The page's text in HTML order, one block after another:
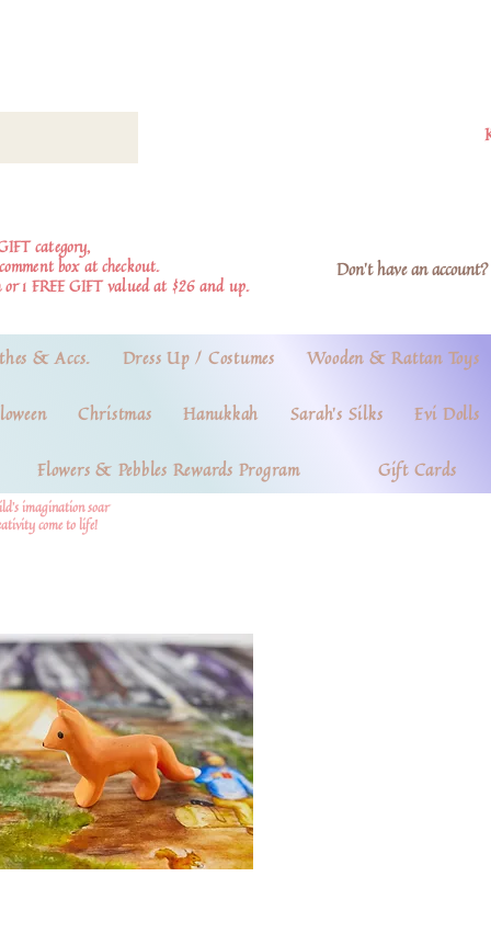
category,
box at checkout.
or 1 FREE GIFT valued at $26 and up.
Don't have an
& Accs. Dress Up / Costumes Wooden & Rattan Toys
Christmas Hanukkah Sarah's Silks Evi Dolls
Flowers & Pebbles Rewards Program Gift Cards
imagination soar
come to life!